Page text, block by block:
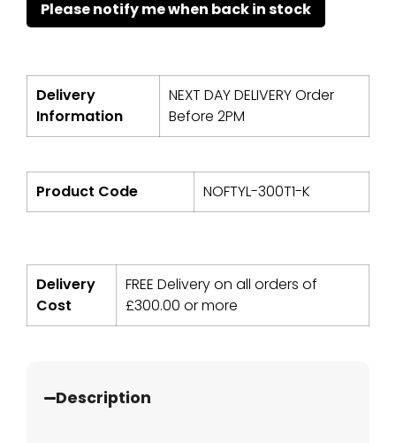
Delivery
Information
NEXT DAY DELIVERY Order
Before 2PM
Product Code NOFTYL-300T1-K
Delivery
Cost
FREE Delivery on all orders of
£300.00 or more
Description